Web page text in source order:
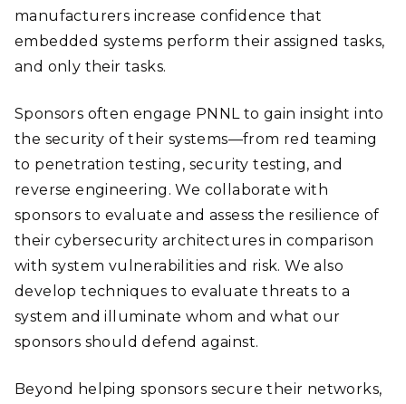
manufacturers increase confidence that
embedded systems perform their assigned tasks,
and only their tasks.
Sponsors often engage PNNL to gain insight into
the security of their systems—from red teaming
to penetration testing, security testing, and
reverse engineering. We collaborate with
sponsors to evaluate and assess the resilience of
their cybersecurity architectures in comparison
with system vulnerabilities and risk. We also
develop techniques to evaluate threats to a
system and illuminate whom and what our
sponsors should defend against.
Beyond helping sponsors secure their networks,